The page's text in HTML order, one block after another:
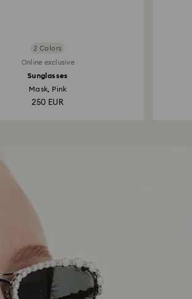
2 Colors
Online exclusive
Sunglasses
Mask, Pink
250 EUR